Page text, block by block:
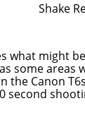
Shake
what might
some areas
the Canon